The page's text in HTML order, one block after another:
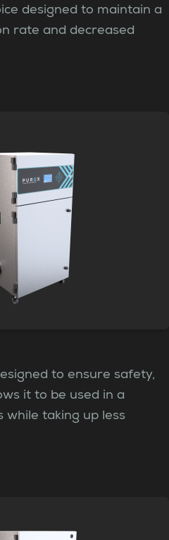
designed to maintain a
rate and decreased
to ensure safety,
it to be used in a
taking up less